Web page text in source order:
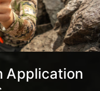
Application